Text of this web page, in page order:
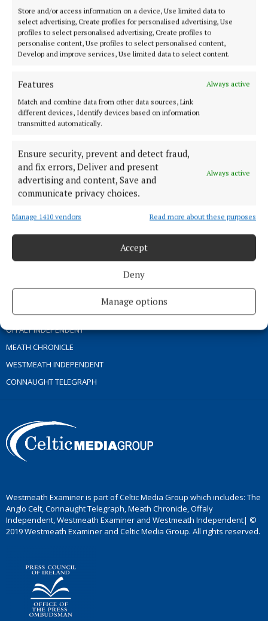
Store and/or access information on a device, Use limited data to
select advertising, Create profiles for personalised advertising, Use
profiles to select personalised advertising, Create profiles to
personalise content, Use profiles to select personalised content,
Develop and improve services, Use limited data to select content.
Features
Always active
Match and combine data from other data sources, Link
different devices, Identify devices based on information
transmitted automatically.
Ensure security, prevent and detect fraud,
and fix errors, Deliver and present
advertising and content, Save and
communicate privacy choices.
Always active
Manage 1410 vendors Read more about these purposes
Accept
Deny
Manage options
SPONSORED EDITORIAL
EPAPER
SUPPLEMENTS
NEWSPAPER ARCHIVE
ABOUT US
TERMS OF USE
COOKIES POLICY
ACCESSIBILITY
PCI INFO
CONTACT US
THE ANGLO CELT
OFFALY INDEPENDENT
MEATH CHRONICLE
WESTMEATH INDEPENDENT
CONNAUGHT TELEGRAPH
Westmeath Examiner is part of Celtic Media Group which includes: The
Anglo Celt, Connaught Telegraph, Meath Chronicle, Offaly
Independent, Westmeath Examiner and Westmeath Independent| ©
2019 Westmeath Examiner and Celtic Media Group. All rights reserved.